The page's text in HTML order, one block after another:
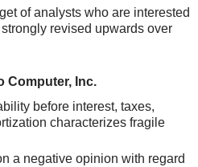
of analysts who are interested
revised upwards over
Computer, Inc.
before interest, taxes,
characterizes fragile
a negative opinion with regard